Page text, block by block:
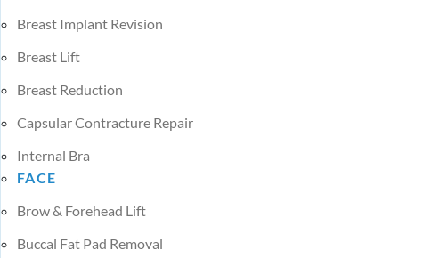
Breast Implant Revision
Breast Lift
Breast Reduction
Capsular Contracture Repair
Internal Bra
FACE
Brow & Forehead Lift
Buccal Fat Pad Removal